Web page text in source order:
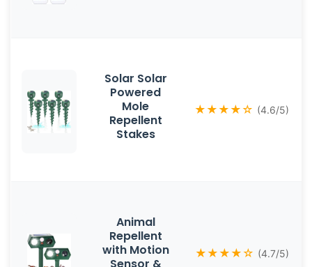
Solar Solar
Powered
Mole
Repellent
Stakes
★★★★☆ (4.6/5)
Animal
Repellent
with Motion
★★★★☆ (4.7/5)